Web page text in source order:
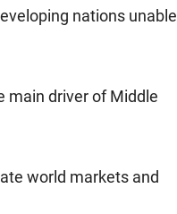
nations unable
main driver of Middle
world markets and